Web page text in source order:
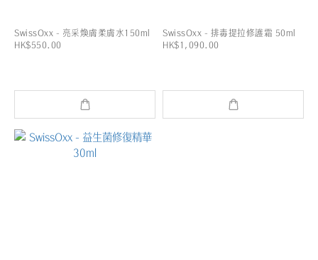
SwissOxx - 亮采煥膚柔膚水150ml
HK$550.00
SwissOxx - 排毒提拉修護霜 50ml
HK$1,090.00